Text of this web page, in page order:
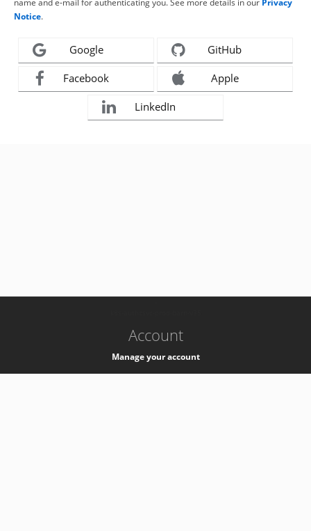
name and e-mail for authenticating you. See more details in our Privacy
Notice.
Google GitHub
Facebook Apple
LinkedIn
Account
Manage your account